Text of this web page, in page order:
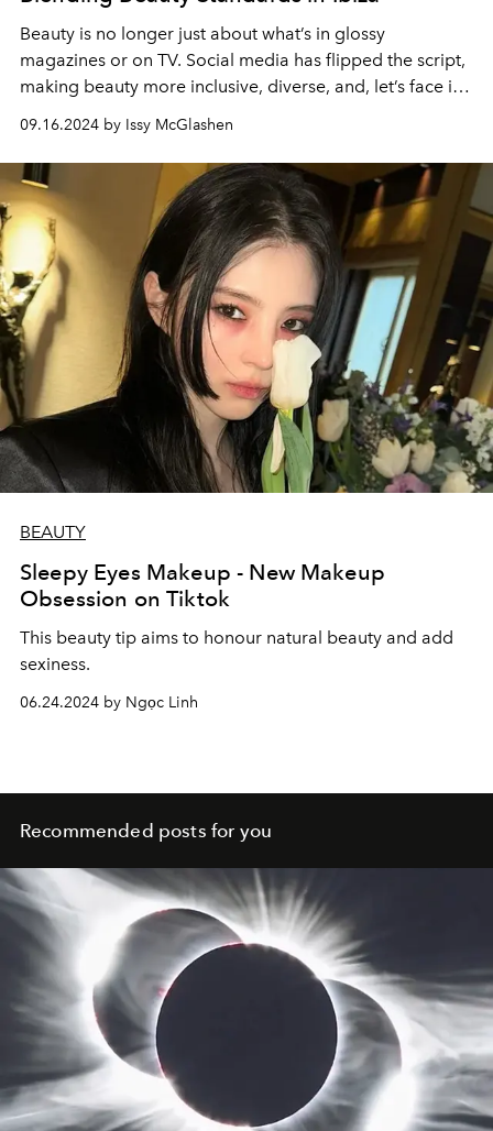
Beauty is no longer just about what’s in glossy
magazines or on TV. Social media has flipped the script,
making beauty more inclusive, diverse, and, let’s face it,
way more exciting.
09.16.2024 by Issy McGlashen
BEAUTY
Sleepy Eyes Makeup - New Makeup
Obsession on Tiktok
This beauty tip aims to honour natural beauty and add
sexiness.
06.24.2024 by Ngọc Linh
Recommended posts for you